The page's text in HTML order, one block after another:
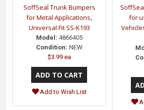
SoffSeal Trunk Bumpers
for Metal Applications,
Universal Fit SS-K193
Model: 4866405
Condition: NEW
$3.99 ea
Add to Wish List
for